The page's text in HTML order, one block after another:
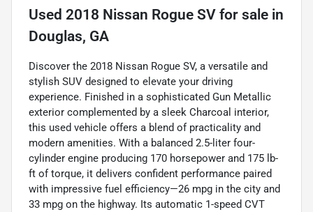
Used 2018 Nissan Rogue SV for sale in
Douglas, GA
Discover the 2018 Nissan Rogue SV, a versatile and
stylish SUV designed to elevate your driving
experience. Finished in a sophisticated Gun Metallic
exterior complemented by a sleek Charcoal interior,
this used vehicle offers a blend of practicality and
modern amenities. With a balanced 2.5-liter four-
cylinder engine producing 170 horsepower and 175 lb-
ft of torque, it delivers confident performance paired
with impressive fuel efficiency—26 mpg in the city and
33 mpg on the highway. Its automatic 1-speed CVT